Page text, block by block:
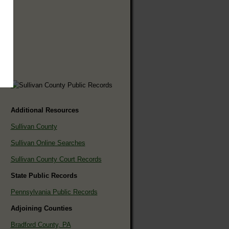
Additional Resources
Sullivan County
Sullivan Online Searches
Sullivan County Court Records
State Public Records
Pennsylvania Public Records
Adjoining Counties
Bradford County, PA